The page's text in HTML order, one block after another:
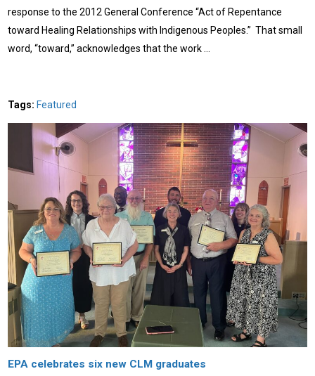
response to the 2012 General Conference “Act of Repentance
toward Healing Relationships with Indigenous Peoples.” That small
word, “toward,” acknowledges that the work …
Tags: Featured
EPA celebrates six new CLM graduates